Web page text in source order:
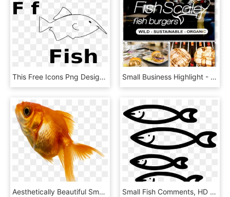
This Free Icons Png Design Of F For Fish - Cartoon, Transparent Png Small Business Highlight - Apple Pie, HD Png Download
Aesthetically Beautiful Small Fish Static Png - 상명대 금붕어, Transparent Png Small Fish Comments, HD Png Download